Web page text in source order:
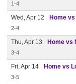
1-4
Wed, Apr 12 Home
2-4
Thu, Apr 13 Home vs
3-4
Fri, Apr 14 Home vs
3-5